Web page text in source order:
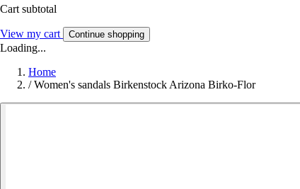
Cart subtotal
View my cart Continue shopping
Loading...
Home
/ Women's sandals Birkenstock Arizona Birko-Flor